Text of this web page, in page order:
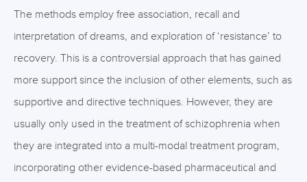
The methods employ free association, recall and
interpretation of dreams, and exploration of ‘resistance’ to
recovery. This is a controversial approach that has gained
more support since the inclusion of other elements, such as
supportive and directive techniques. However, they are
usually only used in the treatment of schizophrenia when
they are integrated into a multi-modal treatment program,
incorporating other evidence-based pharmaceutical and